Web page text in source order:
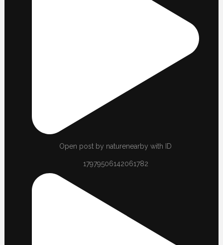
Open post by naturenearby with ID
17979506142061782